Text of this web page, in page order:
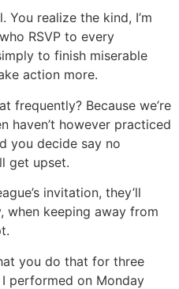
You realize the kind, I’m
RSVP to every
to finish miserable
action more.
frequently? Because we’re
haven’t however practiced
you decide say no
get upset.
invitation, they’ll
when keeping away from
you do that for three
performed on Monday